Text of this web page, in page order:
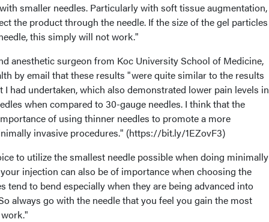
smaller needles. Particularly with soft tissue augmentation,
the product through the needle. If the size of the gel particles
this simply will not work."
anesthetic surgeon from Koc University School of Medicine,
by email that these results "were quite similar to the results
had undertaken, which also demonstrated lower pain levels in
when compared to 30-gauge needles. I think that the
of using thinner needles to promote a more
invasive procedures." (https://bit.ly/1EZovF3)
to utilize the smallest needle possible when doing minimally
injection can also be of importance when choosing the
tend to bend especially when they are being advanced into
always go with the needle that you feel you gain the most